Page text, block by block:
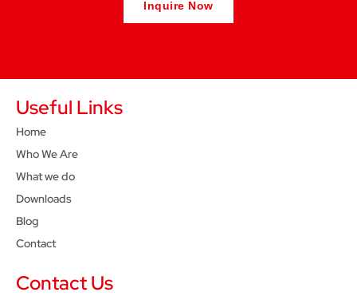
Useful Links
Home
Who We Are
What we do
Downloads
Blog
Contact
Contact Us